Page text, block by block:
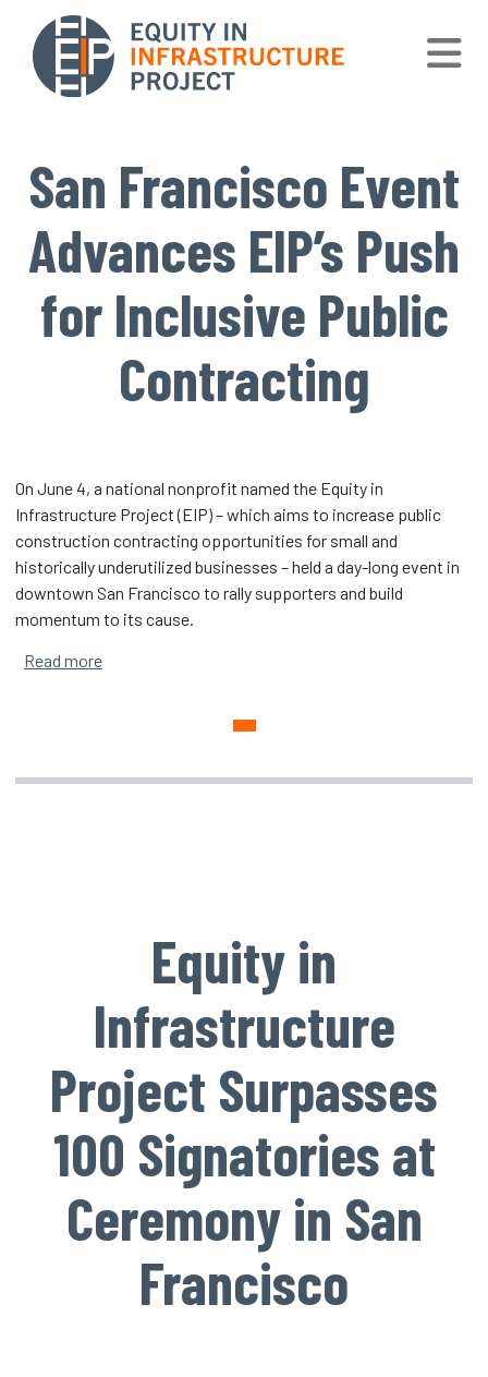
Skip to main content
San Francisco Event
Advances EIP’s Push
for Inclusive Public
Contracting
On June 4, a national nonprofit named the Equity in
Infrastructure Project (EIP) – which aims to increase public
construction contracting opportunities for small and
historically underutilized businesses – held a day-long event in
downtown San Francisco to rally supporters and build
momentum to its cause.
Read moreabout San Francisco Event Advances EIP’s Push for
Equity in
Infrastructure
Project Surpasses
100 Signatories at
Ceremony in San
Francisco